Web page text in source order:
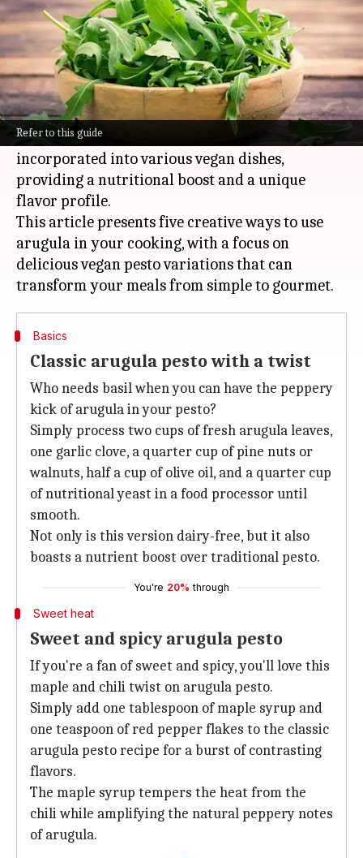
Refer to this guide
By Simran Jeet Feb 18, 2025 10:56 am
What's the story
The peppery leafy green, arugula, is not limited
to salads.
It's a versatile ingredient that can be
incorporated into various vegan dishes,
providing a nutritional boost and a unique
flavor profile.
This article presents five creative ways to use
arugula in your cooking, with a focus on
delicious vegan pesto variations that can
Basics
Classic arugula pesto with a twist
Who needs basil when you can have the peppery
kick of arugula in your pesto?
Simply process two cups of fresh arugula leaves,
one garlic clove, a quarter cup of pine nuts or
walnuts, half a cup of olive oil, and a quarter cup
of nutritional yeast in a food processor until
smooth.
Not only is this version dairy-free, but it also
boasts a nutrient boost over traditional pesto.
You're 20% through
Sweet heat
Sweet and spicy arugula pesto
If you're a fan of sweet and spicy, you'll love this
maple and chili twist on arugula pesto.
Simply add one tablespoon of maple syrup and
one teaspoon of red pepper flakes to the classic
arugula pesto recipe for a burst of contrasting
flavors.
The maple syrup tempers the heat from the
chili while amplifying the natural peppery notes
of arugula.